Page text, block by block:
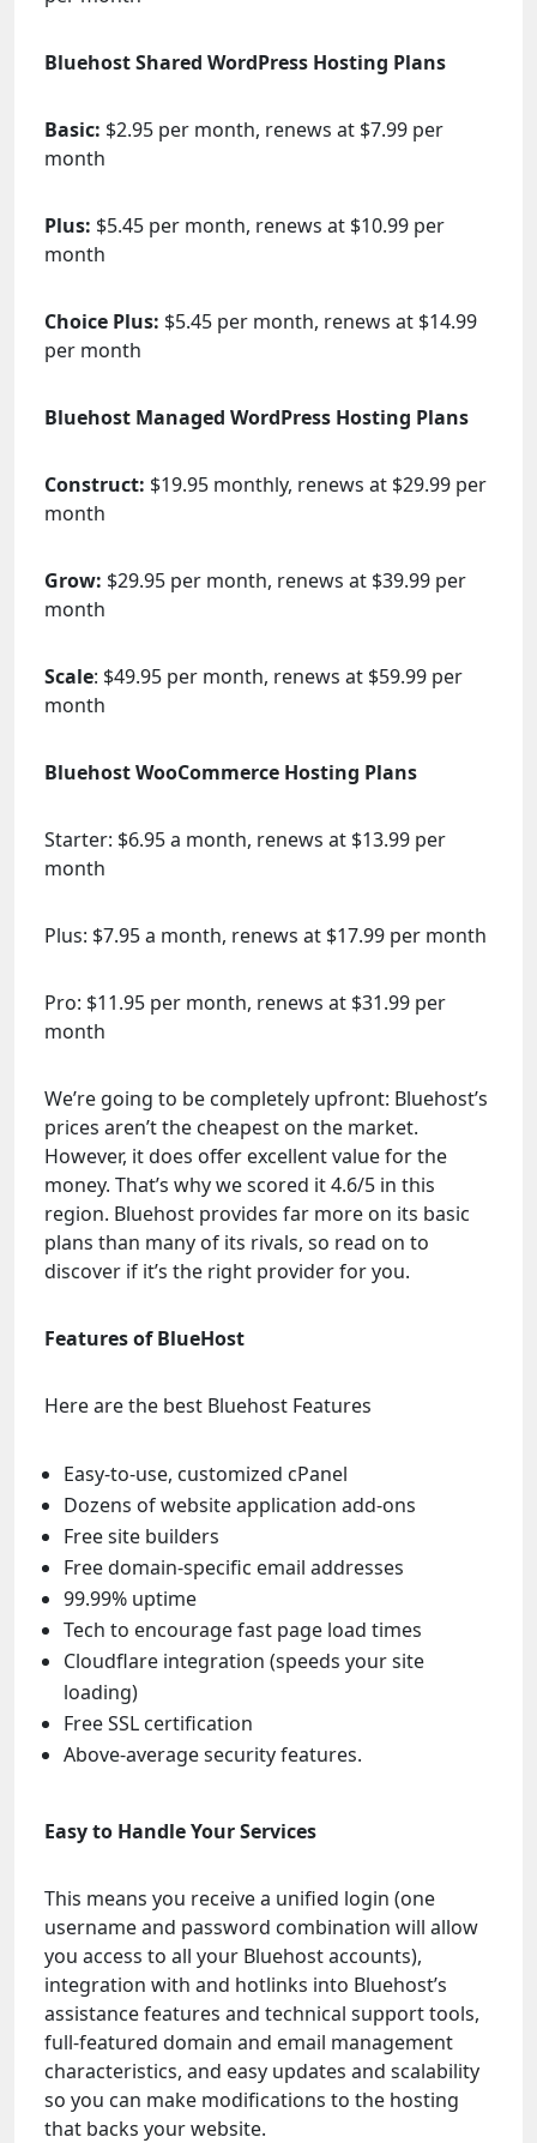
Bluehost Shared WordPress Hosting Plans
Basic: $2.95 per month, renews at $7.99 per
month
Plus: $5.45 per month, renews at $10.99 per
month
Choice Plus: $5.45 per month, renews at $14.99
per month
Bluehost Managed WordPress Hosting Plans
Construct: $19.95 monthly, renews at $29.99 per
month
Grow: $29.95 per month, renews at $39.99 per
month
Scale: $49.95 per month, renews at $59.99 per
month
Bluehost WooCommerce Hosting Plans
Starter: $6.95 a month, renews at $13.99 per
month
Plus: $7.95 a month, renews at $17.99 per month
Pro: $11.95 per month, renews at $31.99 per
month
We’re going to be completely upfront: Bluehost’s
prices aren’t the cheapest on the market.
However, it does offer excellent value for the
money. That’s why we scored it 4.6/5 in this
region. Bluehost provides far more on its basic
plans than many of its rivals, so read on to
discover if it’s the right provider for you.
Features of BlueHost
Here are the best Bluehost Features
Easy-to-use, customized cPanel
Dozens of website application add-ons
Free site builders
Free domain-specific email addresses
99.99% uptime
Tech to encourage fast page load times
Cloudflare integration (speeds your site
loading)
Free SSL certification
Above-average security features.
Easy to Handle Your Services
This means you receive a unified login (one
username and password combination will allow
you access to all your Bluehost accounts),
integration with and hotlinks into Bluehost’s
assistance features and technical support tools,
full-featured domain and email management
characteristics, and easy updates and scalability
so you can make modifications to the hosting
that backs your website.